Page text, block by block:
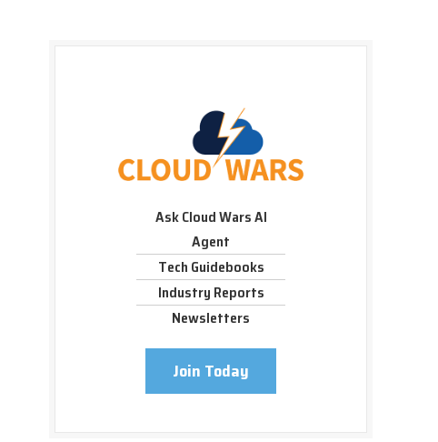
Ask Cloud Wars AI
Agent
Tech Guidebooks
Industry Reports
Newsletters
Join Today